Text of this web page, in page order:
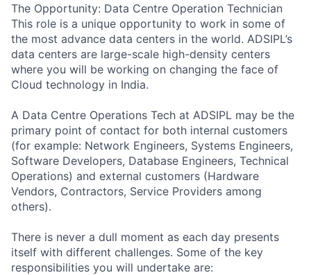
The Opportunity: Data Centre Operation Technician
This role is a unique opportunity to work in some of
the most advance data centers in the world. ADSIPL’s
data centers are large-scale high-density centers
where you will be working on changing the face of
Cloud technology in India.
A Data Centre Operations Tech at ADSIPL may be the
primary point of contact for both internal customers
(for example: Network Engineers, Systems Engineers,
Software Developers, Database Engineers, Technical
Operations) and external customers (Hardware
Vendors, Contractors, Service Providers among
others).
There is never a dull moment as each day presents
itself with different challenges. Some of the key
responsibilities you will undertake are: